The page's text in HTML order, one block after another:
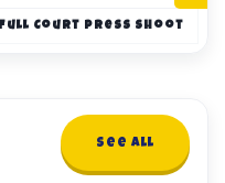
Full Court Press Shoot
See All